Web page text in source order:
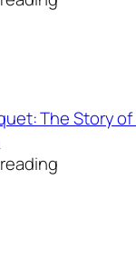
The Story